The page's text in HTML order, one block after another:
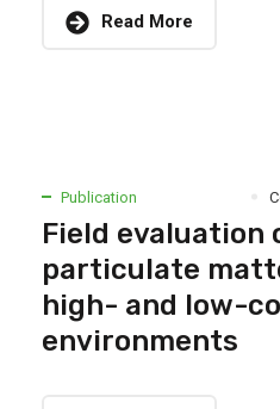
Read More
Publication
Field evaluation
particulate
high- and low-
environments